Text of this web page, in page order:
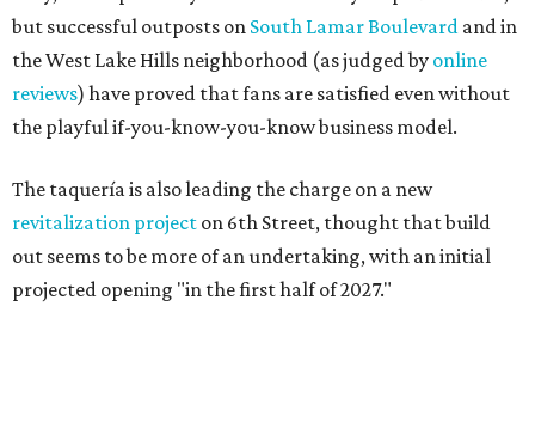
but successful outposts on South Lamar Boulevard and in
the West Lake Hills neighborhood (as judged by online
reviews) have proved that fans are satisfied even without
the playful if-you-know-you-know business model.
The taquería is also leading the charge on a new
revitalization project on 6th Street, thought that build
out seems to be more of an undertaking, with an initial
projected opening "in the first half of 2027."